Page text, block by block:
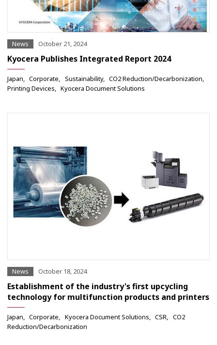
News October 21, 2024
Kyocera Publishes Integrated Report 2024
Japan Corporate Sustainability
CO2 Reduction/Decarbonization
Printing Devices
Kyocera Document Solutions
News October 18, 2024
Establishment of the industry's first upcycling
technology for multifunction products and printers
Japan Corporate Kyocera Document Solutions CSR
CO2
Reduction/Decarbonization